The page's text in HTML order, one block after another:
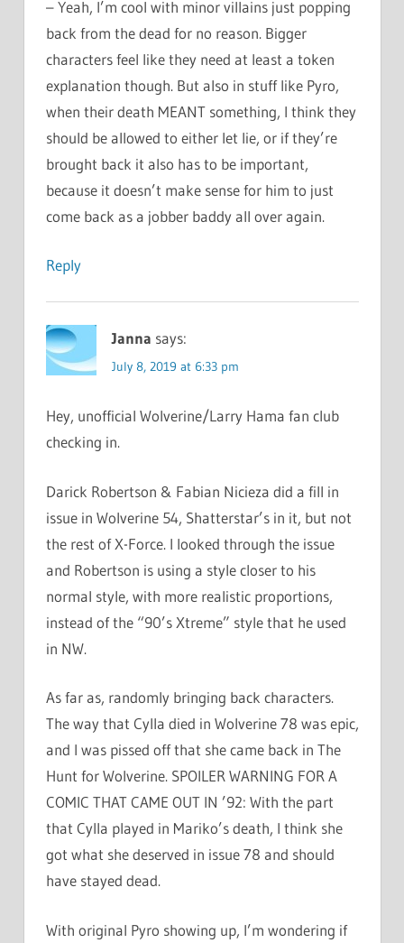
– Yeah, I’m cool with minor villains just popping
back from the dead for no reason. Bigger
characters feel like they need at least a token
explanation though. But also in stuff like Pyro,
when their death MEANT something, I think they
should be allowed to either let lie, or if they’re
brought back it also has to be important,
because it doesn’t make sense for him to just
come back as a jobber baddy all over again.
Reply
Janna says:
July 8, 2019 at 6:33 pm
Hey, unofficial Wolverine/Larry Hama fan club
checking in.
Darick Robertson & Fabian Nicieza did a fill in
issue in Wolverine 54, Shatterstar’s in it, but not
the rest of X-Force. I looked through the issue
and Robertson is using a style closer to his
normal style, with more realistic proportions,
instead of the “90’s Xtreme” style that he used
in NW.
As far as, randomly bringing back characters.
The way that Cylla died in Wolverine 78 was epic,
and I was pissed off that she came back in The
Hunt for Wolverine. SPOILER WARNING FOR A
COMIC THAT CAME OUT IN ’92: With the part
that Cylla played in Mariko’s death, I think she
got what she deserved in issue 78 and should
have stayed dead.
With original Pyro showing up, I’m wondering if